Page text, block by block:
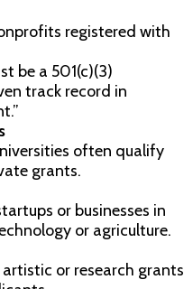
registered with
be a 501(c)(3)
track record in
often qualify
grants.
or businesses in
or agriculture.
or research grants